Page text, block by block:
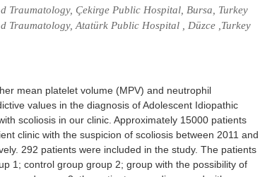
Traumatology, Çekirge Public Hospital, Bursa, Turkey
Traumatology, Atatürk Public Hospital , Düzce ,Turkey
mean platelet volume (MPV) and neutrophil
values in the diagnosis of Adolescent Idiopathic
scoliosis in our clinic. Approximately 15000 patients
clinic with the suspicion of scoliosis between 2011 and
292 patients were included in the study. The patients
1; control group group 2; group with the possibility of